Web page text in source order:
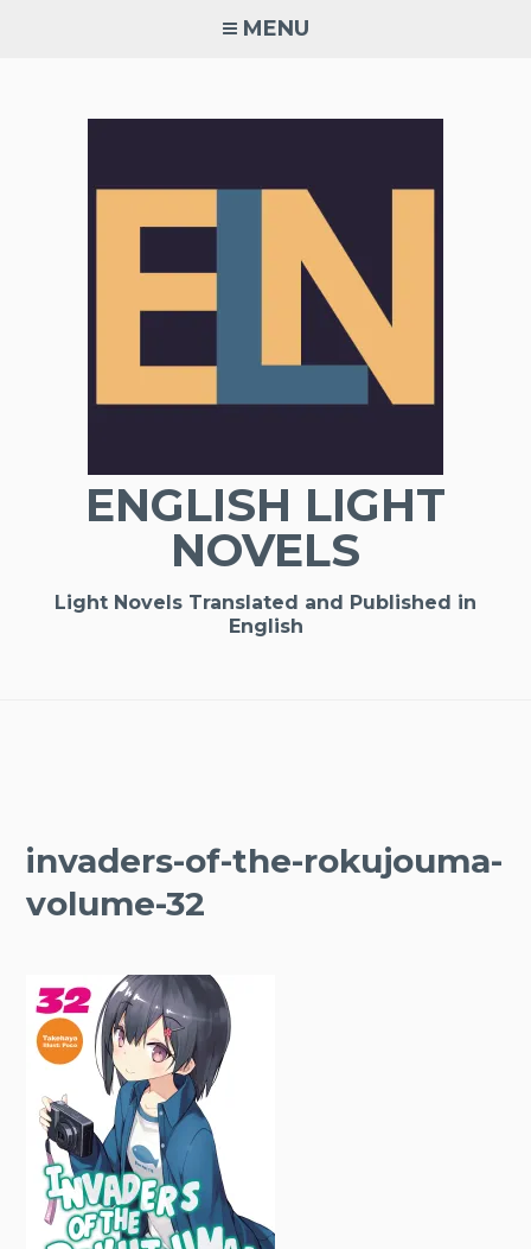
MENU
ENGLISH LIGHT
NOVELS
Light Novels Translated and Published in
English
invaders-of-the-rokujouma-
volume-32